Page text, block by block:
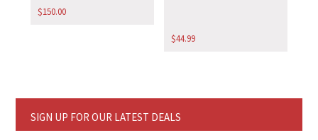
$150.00
$44.99
SIGN UP FOR OUR LATEST DEALS